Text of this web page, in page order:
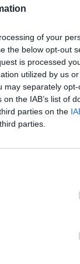
of your
the below opt-out
is processed
utilized by us
may separately
the IAB’s list of
parties on the
parties.
Cleamio 3.4.0
CleanMyMac X
EaseUS
many more
filenames
I personally find
as well.It is very